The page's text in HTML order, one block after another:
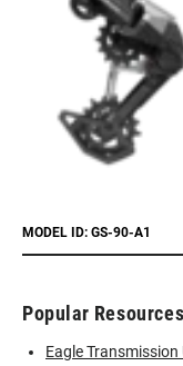
MODEL ID: GS-90-A1
Popular
Eagle Transmission